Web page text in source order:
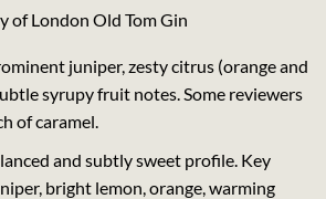
of London Old Tom Gin
juniper, zesty citrus (orange and
syrupy fruit notes. Some reviewers
of caramel.
and subtly sweet profile. Key
bright lemon, orange, warming